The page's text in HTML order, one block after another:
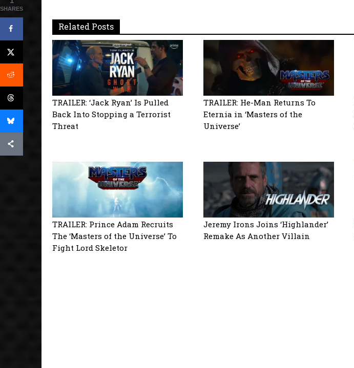
Related Posts
TRAILER: ‘Jack Ryan’ Is Pulled
Back Into Stopping a Terrorist
Threat
TRAILER: He-Man Returns To
Eternia in ‘Masters of the
Universe’
TRAILER: Prince Adam Recruits
The ‘Masters of the Universe’ To
Fight Lord Skeletor
Jeremy Irons Joins ‘Highlander’
Remake As Another Villain
SHARES